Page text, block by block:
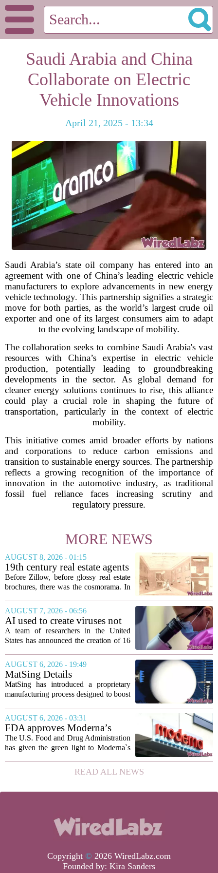
Saudi Arabia and China
Collaborate on Electric
Vehicle Innovations
April 21, 2025 - 13:34
Saudi Arabia’s state oil company has entered into an
agreement with one of China’s leading electric vehicle
manufacturers to explore advancements in new energy
vehicle technology. This partnership signifies a strategic
move for both parties, as the world’s largest crude oil
exporter and one of its largest consumers aim to adapt
to the evolving landscape of mobility.
The collaboration seeks to combine Saudi Arabia's vast
resources with China’s expertise in electric vehicle
production, potentially leading to groundbreaking
developments in the sector. As global demand for
cleaner energy solutions continues to rise, this alliance
could play a crucial role in shaping the future of
transportation, particularly in the context of electric
mobility.
This initiative comes amid broader efforts by nations
and corporations to reduce carbon emissions and
transition to sustainable energy sources. The partnership
reflects a growing recognition of the importance of
innovation in the automotive industry, as traditional
fossil fuel reliance faces increasing scrutiny and
regulatory pressure.
MORE NEWS
AUGUST 8, 2026 - 01:15
19th century real estate agents
used ‘peepshow’ technology
to sell glitzy mansion
Before Zillow, before glossy real estate
brochures, there was the cosmorama. In
developers in Europe and America
turned to these handheld viewing boxes
to show...
AUGUST 7, 2026 - 06:56
AI used to create viruses not
found in nature for first time
A team of researchers in the United
States has announced the creation of 16
marking the first time artificial
intelligence has been used to design
such...
AUGUST 6, 2026 - 19:49
MatSing Details
Manufacturing Technology to
Improve Satellite Antenna
MatSing has introduced a proprietary
manufacturing process designed to boost
wideband antennas used in satellite
communications. The company says the
new technique...
AUGUST 6, 2026 - 03:31
FDA approves Moderna’s
mRNA flu vaccine, the first to
use the technology
The U.S. Food and Drug Administration
has given the green light to Moderna`s
time a flu shot built on messenger RNA
technology has been licensed. The...
READ ALL NEWS
Copyright © 2026 WiredLabz.com
Founded by: Kira Sanders